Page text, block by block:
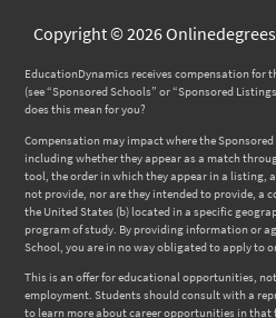
Copyright © 2026
EducationDynamics receives compensation for
(see “Sponsored Schools” or “Sponsored
does this mean for you?
Compensation may impact where the
including whether they appear as a match
tool, the order in which they appear in a listing,
not provide, nor are they intended to provide, a
the United States (b) located in a specific
program of study. By providing information or
School, you are in no way obligated to apply to
This is an offer for educational opportunities,
employment. Students should consult with a
to learn more about career opportunities in that